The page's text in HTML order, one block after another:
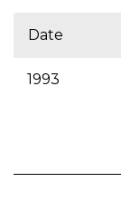
Date
1993